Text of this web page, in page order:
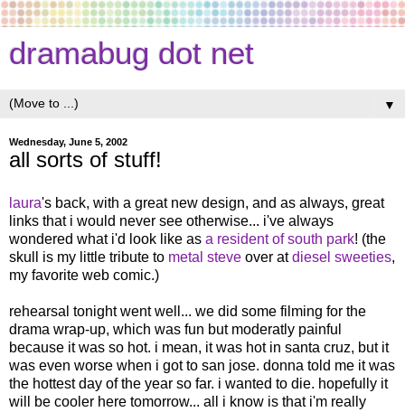
dramabug dot net
▼
Wednesday, June 5, 2002
all sorts of stuff!
laura's back, with a great new design, and as always, great
links that i would never see otherwise... i've always
wondered what i'd look like as a resident of south park! (the
skull is my little tribute to metal steve over atdiesel sweeties,
my favorite web comic.)
rehearsal tonight went well... we did some filming for the
drama wrap-up, which was fun but moderatly painful
because it was so hot. i mean, it was hot in santa cruz, but it
was even worse when i got to san jose. donna told me it was
the hottest day of the year so far. i wanted to die. hopefully it
will be cooler here tomorrow... all i know is that i'm really